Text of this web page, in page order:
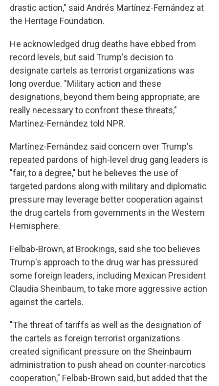
drastic action," said Andrés Martínez-Fernández at
the Heritage Foundation.
He acknowledged drug deaths have ebbed from
record levels, but said Trump's decision to
designate cartels as terrorist organizations was
long overdue. "Military action and these
designations, beyond them being appropriate, are
really necessary to confront these threats,"
Martínez-Fernández told NPR.
Martínez-Fernández said concern over Trump's
repeated pardons of high-level drug gang leaders is
"fair, to a degree," but he believes the use of
targeted pardons along with military and diplomatic
pressure may leverage better cooperation against
the drug cartels from governments in the Western
Hemisphere.
Felbab-Brown, at Brookings, said she too believes
Trump's approach to the drug war has pressured
some foreign leaders, including Mexican President
Claudia Sheinbaum, to take more aggressive action
against the cartels.
"The threat of tariffs as well as the designation of
the cartels as foreign terrorist organizations
created significant pressure on the Sheinbaum
administration to push ahead on counter-narcotics
cooperation," Felbab-Brown said, but added that the